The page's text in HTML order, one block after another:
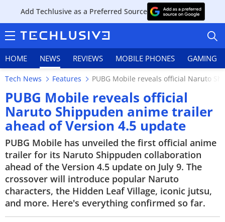
Add Techlusive as a Preferred Source
HOME NEWS REVIEWS MOBILE PHONES GAMING
HOME
NEWS
REVIEWS
MOBILE PHONES
GAMING
Tech News Features PUBG Mobile reveals official Naruto
PUBG Mobile reveals official
Naruto Shippuden anime trailer
ahead of Version 4.5 update
PUBG Mobile has unveiled the first official anime
trailer for its Naruto Shippuden collaboration
ahead of the Version 4.5 update on July 9. The
crossover will introduce popular Naruto
characters, the Hidden Leaf Village, iconic jutsu,
and more. Here's everything confirmed so far.